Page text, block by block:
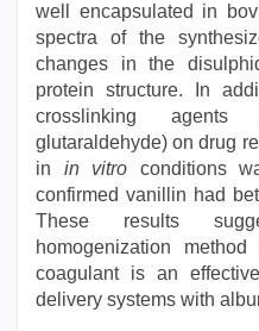
well encapsulated in
spectra of the
changes in the
protein structure. In
crosslinking
glutaraldehyde) on drug
in in vitro conditions
confirmed vanillin had
These results
homogenization
coagulant is an
delivery systems with